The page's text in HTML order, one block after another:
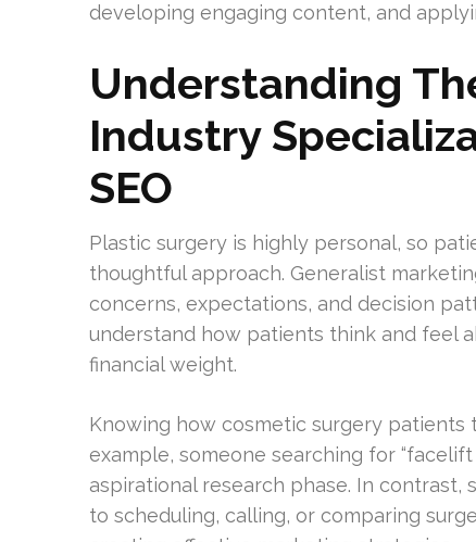
developing engaging content, and
Understanding
Industry
SEO
Plastic surgery is highly personal, so
thoughtful approach. Generalist
concerns, expectations, and decision
understand how patients think and feel
financial weight.
Knowing how cosmetic surgery patients
example, someone searching for
aspirational research phase. In
to scheduling, calling, or comparing